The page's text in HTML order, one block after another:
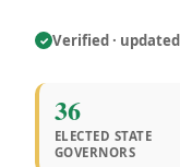
✓ Verified ·
36
ELECTED STATE
GOVERNORS